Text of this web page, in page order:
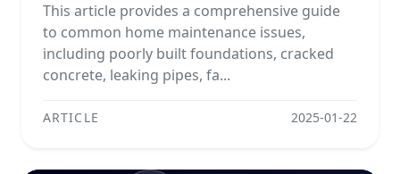
This article provides a comprehensive guide
to common home maintenance issues,
including poorly built foundations, cracked
concrete, leaking pipes, fa...
ARTICLE 2025-01-22